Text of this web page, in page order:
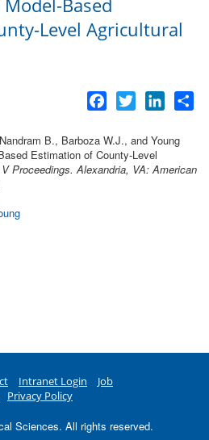
Based
Level Agricultural
Facebook
Twitter
B., Barboza W.J., and Young
Estimation of County-Level
Proceedings. Alexandria, VA: American
Intranet Login
Job
Privacy Policy
Sciences. All rights reserved.